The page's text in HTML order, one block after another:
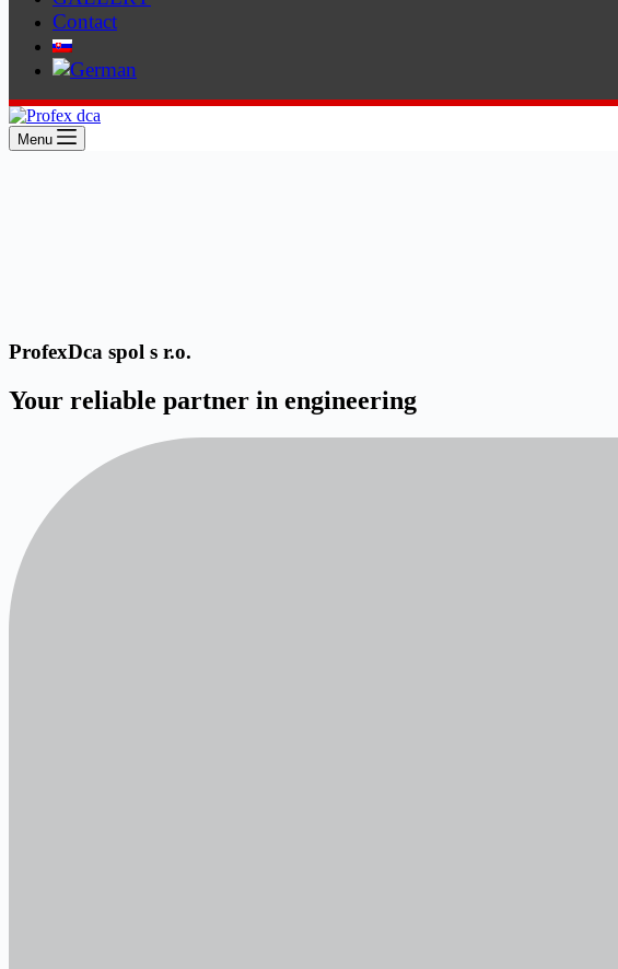
Contact
Menu
ProfexDca spol s r.o.
Your reliable partner in engineering